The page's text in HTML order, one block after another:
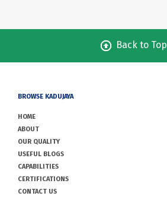
Back to Top
BROWSE KADUJAYA
HOME
ABOUT
OUR QUALITY
USEFUL BLOGS
CAPABILITIES
CERTIFICATIONS
CONTACT US